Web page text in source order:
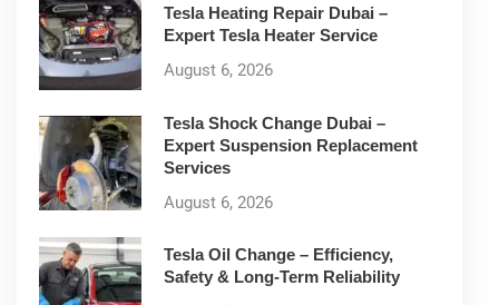
Tesla Heating Repair Dubai –
Expert Tesla Heater Service
August 6, 2026
Tesla Shock Change Dubai –
Expert Suspension Replacement
Services
August 6, 2026
Tesla Oil Change – Efficiency,
Safety & Long-Term Reliability